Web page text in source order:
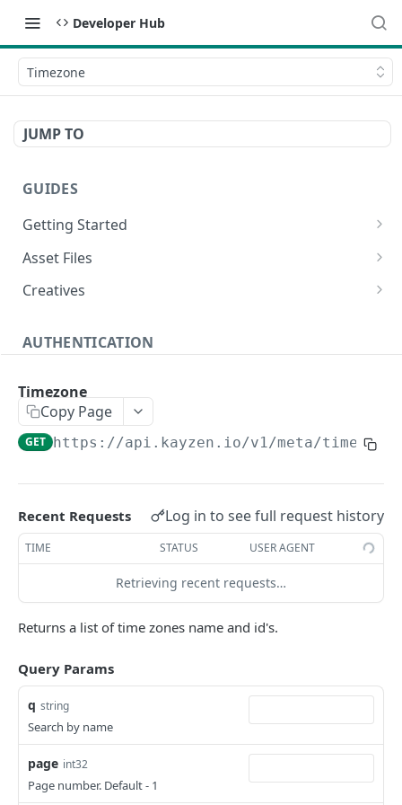
Developer Hub
Timezone
JUMP TO
GUIDES
Getting Started
Video Campaign
HTML Campaign
Native Campaign
Asset Files
Video Asset File
HTML Asset File
Creatives
HTML Creative
Native Creative
AUTHENTICATION
REPORTS
Delete report DEL
Report Results GET
Report Results CSV
Report Totals
Update Report
Create New Report POST
Report Data
Report Data CSV
Report Data Row Count
Timezone
Copy Page
GET https://api.kayzen.io/v1/meta/
Recent Requests Log in to see full request history
TIME STATUS USER AGENT
Retrieving recent requests…
Returns a list of time zones name and id's.
Query Params
q string
Search by name
page int32
Page number. Default - 1